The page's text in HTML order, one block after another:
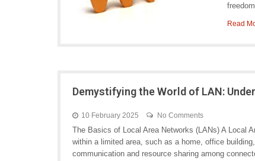
Read
Demystifying the World of LAN:
10 February 2025 No Comments
The Basics of Local Area Networks (LANs) A Local
within a limited area, such as a home, office
communication and resource sharing among